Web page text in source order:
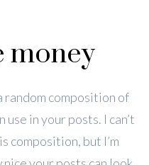
money
random composition of
in your posts. I can’t
composition, but I’m